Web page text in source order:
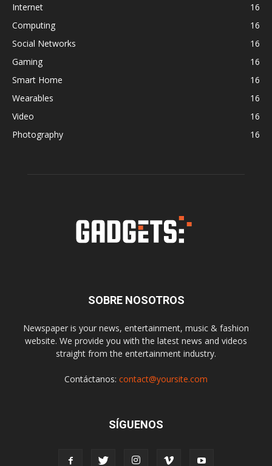
Internet
16
Computing
16
Social Networks
16
Gaming
16
Smart Home
16
Wearables
16
Video
16
Photography
16
SOBRE NOSOTROS
Newspaper is your news, entertainment, music & fashion
website. We provide you with the latest news and videos
straight from the entertainment industry.
Contáctanos: contact@yoursite.com
SÍGUENOS